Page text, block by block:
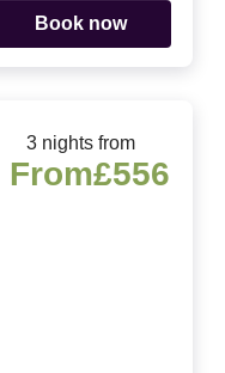
Book now
3 nights from
From£556